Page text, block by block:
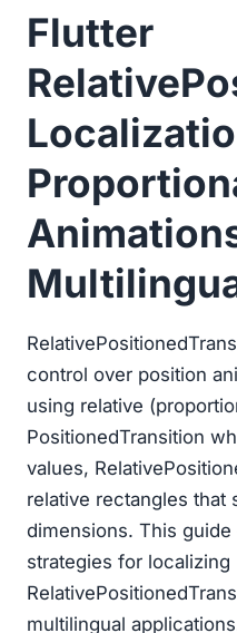
Flutter
control over position
using relative
PositionedTransition
values,
relative rectangles that
dimensions. This
strategies for localizing
multilingual